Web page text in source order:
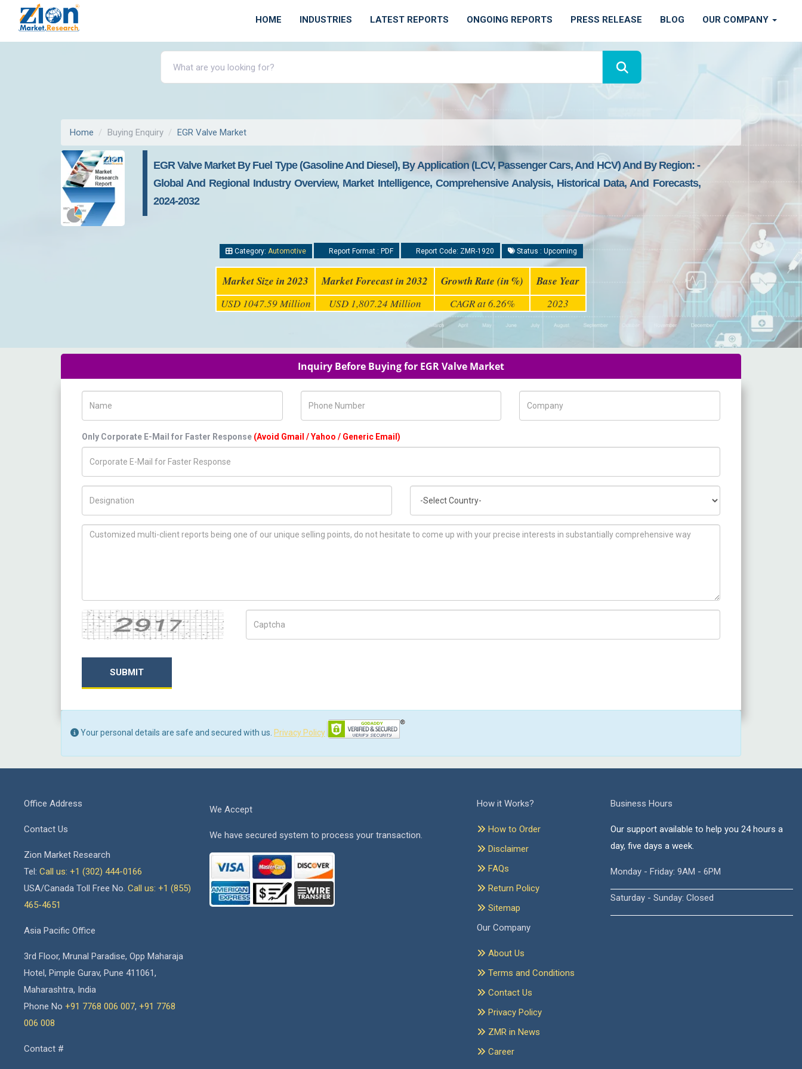
HOME INDUSTRIES LATEST REPORTS ONGOING REPORTS PRESS RELEASE BLOG OUR COMPANY
Home Buying Enquiry EGR Valve Market
EGR Valve Market By Fuel Type (gasoline And Diesel), By Application (LCV, Passenger Cars, And HCV) And By Region: -
Global And Regional Industry Overview, Market Intelligence, Comprehensive Analysis, Historical Data, And Forecasts,
2024-2032
Category: Automotive Report Format : PDF Report Code: ZMR-1920 Status : Upcoming
Market Size in 2023 Market Forecast in 2032 Growth Rate (in %) Base Year
USD 1047.59 Million USD 1,807.24 Million CAGR at 6.26% 2023
Inquiry Before Buying for EGR Valve Market
Only Corporate E-Mail for Faster Response (Avoid Gmail / Yahoo / Generic Email)
How can we help you ?
Captcha
SUBMIT
Your personal details are safe and secured with us. Privacy Policy
Office Address
Contact Us
Zion Market Research
Tel: Call us: +1 (302) 444-0166
USA/Canada Toll Free No. Call us: +1 (855)
465-4651
Asia Pacific Office
3rd Floor, Mrunal Paradise, Opp Maharaja
Hotel, Pimple Gurav, Pune 411061,
Maharashtra, India
Phone No +91 7768 006 007, +91 7768
006 008
Contact #
We Accept
We have secured system to process your transaction.
How it Works?
How to Order
Disclaimer
FAQs
Return Policy
Sitemap
Our Company
About Us
Terms and Conditions
Contact Us
Privacy Policy
ZMR in News
Career
Business Hours
Our support available to help you 24 hours a
day, five days a week.
Monday - Friday: 9AM - 6PM
Saturday - Sunday: Closed